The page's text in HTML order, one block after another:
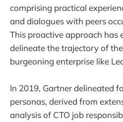
comprising practical
and dialogues with peers
This proactive approach has
delineate the trajectory of
burgeoning enterprise like
In 2019, Gartner delineated
personas, derived from
analysis of CTO job